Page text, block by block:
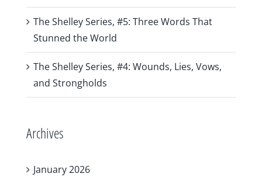
The Shelley Series, #5: Three Words That
Stunned the World
The Shelley Series, #4: Wounds, Lies, Vows,
and Strongholds
Archives
January 2026